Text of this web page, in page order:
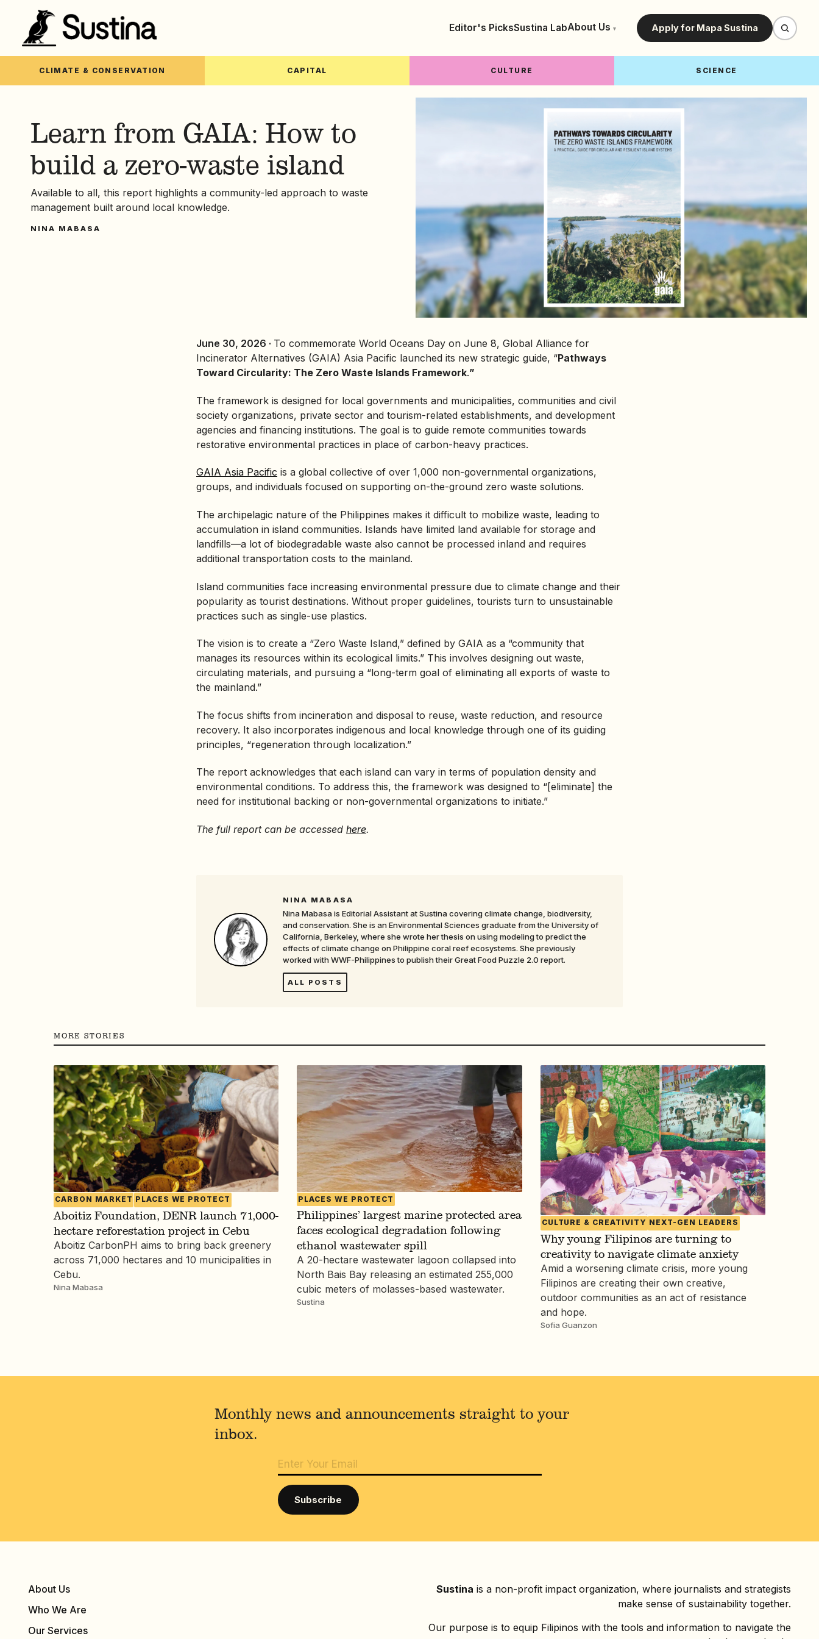
Editor's PicksSustina LabAbout Us ▾ Apply for Mapa Sustina
CLIMATE & CONSERVATION CAPITAL CULTURE SCIENCE
Learn from GAIA: How to
build a zero-waste island
Available to all, this report highlights a community-led approach to waste
management built around local knowledge.
NINA MABASA
June 30, 2026 · To commemorate World Oceans Day on June 8, Global Alliance for
Incinerator Alternatives (GAIA) Asia Pacific launched its new strategic guide, “Pathways
Toward Circularity: The Zero Waste Islands Framework.”
The framework is designed for local governments and municipalities, communities and civil
society organizations, private sector and tourism-related establishments, and development
agencies and financing institutions. The goal is to guide remote communities towards
restorative environmental practices in place of carbon-heavy practices.
GAIA Asia Pacific is a global collective of over 1,000 non-governmental organizations,
groups, and individuals focused on supporting on-the-ground zero waste solutions.
The archipelagic nature of the Philippines makes it difficult to mobilize waste, leading to
accumulation in island communities. Islands have limited land available for storage and
landfills—a lot of biodegradable waste also cannot be processed inland and requires
additional transportation costs to the mainland.
Island communities face increasing environmental pressure due to climate change and their
popularity as tourist destinations. Without proper guidelines, tourists turn to unsustainable
practices such as single-use plastics.
The vision is to create a “Zero Waste Island,” defined by GAIA as a “community that
manages its resources within its ecological limits.” This involves designing out waste,
circulating materials, and pursuing a “long-term goal of eliminating all exports of waste to
the mainland.”
The focus shifts from incineration and disposal to reuse, waste reduction, and resource
recovery. It also incorporates indigenous and local knowledge through one of its guiding
principles, “regeneration through localization.”
The report acknowledges that each island can vary in terms of population density and
environmental conditions. To address this, the framework was designed to “[eliminate] the
need for institutional backing or non-governmental organizations to initiate.”
The full report can be accessed here.
NINA MABASA
Nina Mabasa is Editorial Assistant at Sustina covering climate change, biodiversity,
and conservation. She is an Environmental Sciences graduate from the University of
California, Berkeley, where she wrote her thesis on using modeling to predict the
effects of climate change on Philippine coral reef ecosystems. She previously
worked with WWF-Philippines to publish their Great Food Puzzle 2.0 report.
ALL POSTS
MORE STORIES
CARBON MARKET PLACES WE PROTECT
Aboitiz Foundation, DENR launch 71,000-
hectare reforestation project in Cebu
Aboitiz CarbonPH aims to bring back greenery
across 71,000 hectares and 10 municipalities in
Cebu.
Nina Mabasa
PLACES WE PROTECT
Philippines’ largest marine protected area
faces ecological degradation following
ethanol wastewater spill
A 20-hectare wastewater lagoon collapsed into
North Bais Bay releasing an estimated 255,000
cubic meters of molasses-based wastewater.
Sustina
CULTURE & CREATIVITY NEXT-GEN LEADERS
Why young Filipinos are turning to
creativity to navigate climate anxiety
Amid a worsening climate crisis, more young
Filipinos are creating their own creative,
outdoor communities as an act of resistance
and hope.
Sofia Guanzon
Monthly news and announcements straight to your
inbox.
About Us
Who We Are
Our Services
Sustina is a non-profit impact organization, where journalists and strategists
make sense of sustainability together.
Our purpose is to equip Filipinos with the tools and information to navigate the